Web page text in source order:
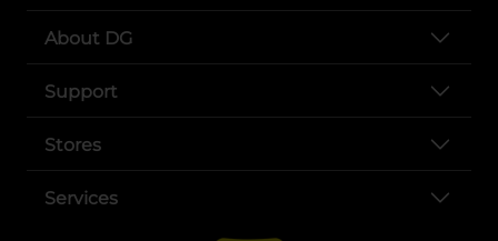
About DG
Support
Stores
Services